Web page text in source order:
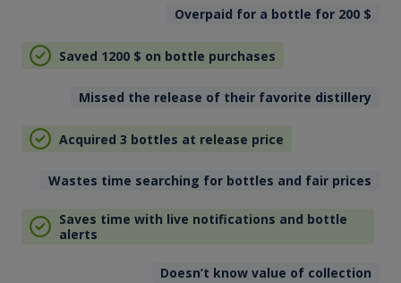
Overpaid for a bottle for 200 $
Saved 1200 $ on bottle purchases
Missed the release of their favorite distillery
Acquired 3 bottles at release price
Wastes time searching for bottles and fair prices
Saves time with live notifications and bottle
alerts
Doesn’t know value of collection